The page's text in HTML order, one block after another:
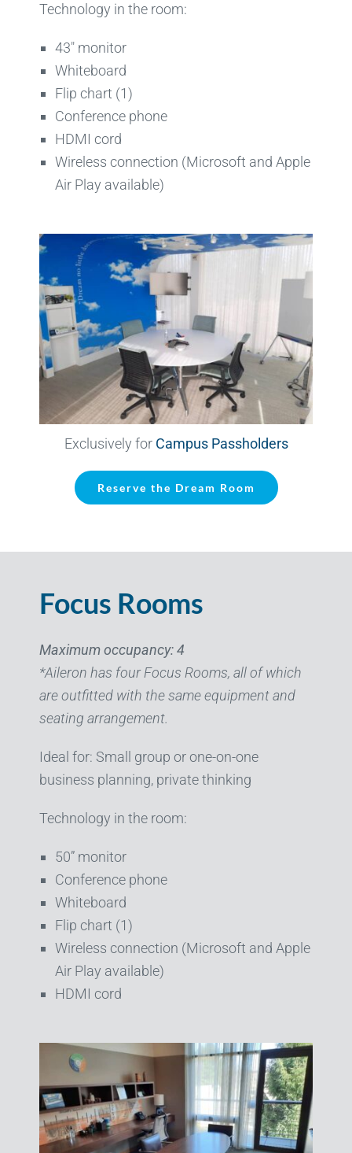
Technology in the room:
43″ monitor
Whiteboard
Flip chart (1)
Conference phone
HDMI cord
Wireless connection (Microsoft and Apple
Air Play available)
Exclusively for Campus Passholders
Reserve the Dream Room
Focus Rooms
Maximum occupancy: 4
*Aileron has four Focus Rooms, all of which
are outfitted with the same equipment and
seating arrangement.
Ideal for: Small group or one-on-one
business planning, private thinking
Technology in the room:
50” monitor
Conference phone
Whiteboard
Flip chart (1)
Wireless connection (Microsoft and Apple
Air Play available)
HDMI cord